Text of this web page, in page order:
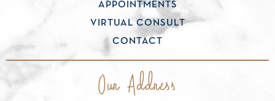
APPOINTMENTS
VIRTUAL CONSULT
CONTACT
Our Address